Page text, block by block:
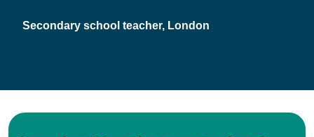
Secondary school teacher, London